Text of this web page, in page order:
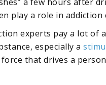
a few hours after
play a role in addiction
experts pay a lot of
especially a
that drives a